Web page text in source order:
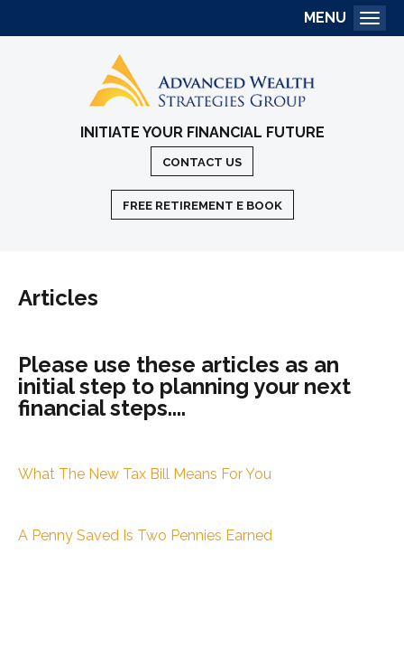
INITIATE YOUR FINANCIAL FUTURE
CONTACT US
FREE RETIREMENT E BOOK
MENU
Articles
Please use these articles as an
initial step to planning your next
financial steps....
What The New Tax Bill Means For You
A Penny Saved Is Two Pennies Earned